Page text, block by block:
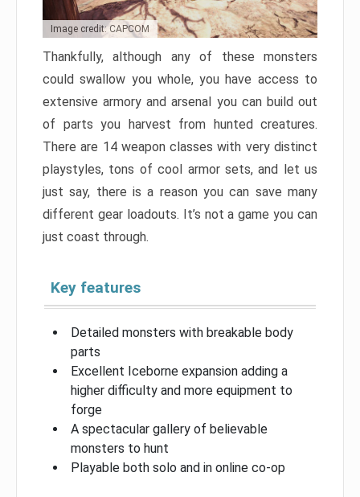
Image credit: CAPCOM
Thankfully, although any of these monsters
could swallow you whole, you have access to
extensive armory and arsenal you can build out
of parts you harvest from hunted creatures.
There are 14 weapon classes with very distinct
playstyles, tons of cool armor sets, and let us
just say, there is a reason you can save many
different gear loadouts. It’s not a game you can
just coast through.
Key features
Detailed monsters with breakable body
parts
Excellent Iceborne expansion adding a
higher difficulty and more equipment to
forge
A spectacular gallery of believable
monsters to hunt
Playable both solo and in online co-op